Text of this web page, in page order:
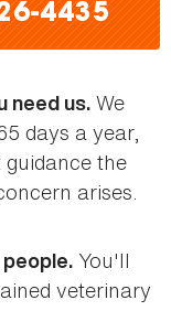
4435
need us.We
days a year,
the
arises.
You'll
veterinary